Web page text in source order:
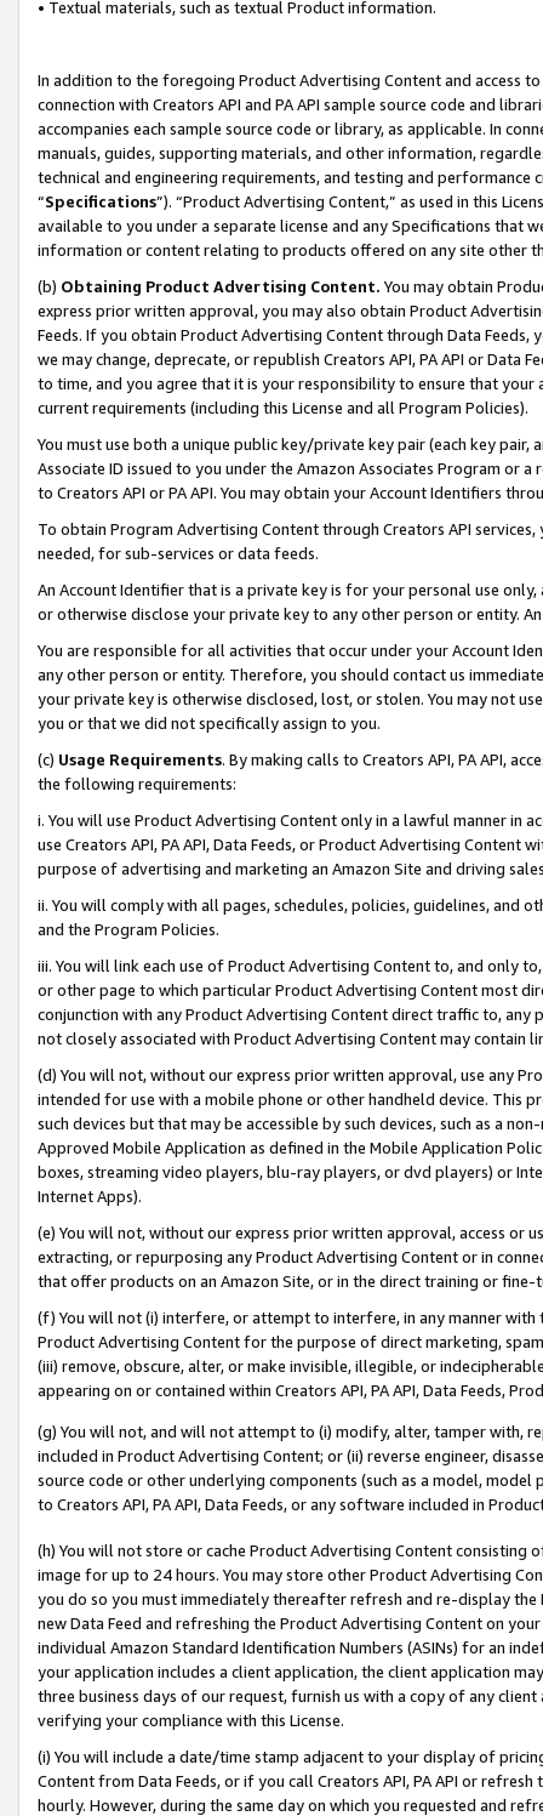
• Textual materials, such as textual Product information.
In addition to the foregoing Product Advertising Content and access
connection with Creators API and PA API sample source code and
accompanies each sample source code or library, as applicable. In
manuals, guides, supporting materials, and other information,
technical and engineering requirements, and testing and
“Specifications”). “Product Advertising Content,” as used in this
available to you under a separate license and any Specifications that
information or content relating to products offered on any site other
(b) Obtaining Product Advertising Content. You may obtain
express prior written approval, you may also obtain Product
Feeds. If you obtain Product Advertising Content through Data Feeds,
we may change, deprecate, or republish Creators API, PA API or Data
to time, and you agree that it is your responsibility to ensure that your
current requirements (including this License and all Program Policies).
You must use both a unique public key/private key pair (each key pair,
Associate ID issued to you under the Amazon Associates Program or
to Creators API or PA API. You may obtain your Account Identifiers
To obtain Program Advertising Content through Creators API
needed, for sub-services or data feeds.
An Account Identifier that is a private key is for your personal use
or otherwise disclose your private key to any other person or entity.
You are responsible for all activities that occur under your Account
any other person or entity. Therefore, you should contact us
your private key is otherwise disclosed, lost, or stolen. You may not
you or that we did not specifically assign to you.
(c) Usage Requirements. By making calls to Creators API, PA API,
the following requirements:
i. You will use Product Advertising Content only in a lawful manner in
use Creators API, PA API, Data Feeds, or Product Advertising
purpose of advertising and marketing an Amazon Site and driving
ii. You will comply with all pages, schedules, policies, guidelines, and
and the Program Policies.
iii. You will link each use of Product Advertising Content to, and only
or other page to which particular Product Advertising Content most
conjunction with any Product Advertising Content direct traffic to,
not closely associated with Product Advertising Content may contain
(d) You will not, without our express prior written approval, use any
intended for use with a mobile phone or other handheld device. This
such devices but that may be accessible by such devices, such as a
Approved Mobile Application as defined in the Mobile Application
boxes, streaming video players, blu-ray players, or dvd players) or
Internet Apps).
(e) You will not, without our express prior written approval, access or
extracting, or repurposing any Product Advertising Content or in
that offer products on an Amazon Site, or in the direct training or
(f) You will not (i) interfere, or attempt to interfere, in any manner
Product Advertising Content for the purpose of direct marketing,
(iii) remove, obscure, alter, or make invisible, illegible, or
appearing on or contained within Creators API, PA API, Data Feeds,
(g) You will not, and will not attempt to (i) modify, alter, tamper with,
included in Product Advertising Content; or (ii) reverse engineer,
source code or other underlying components (such as a model,
to Creators API, PA API, Data Feeds, or any software included in
(h) You will not store or cache Product Advertising Content
image for up to 24 hours. You may store other Product Advertising
you do so you must immediately thereafter refresh and re-display the
new Data Feed and refreshing the Product Advertising Content on
individual Amazon Standard Identification Numbers (ASINs) for an
your application includes a client application, the client application
three business days of our request, furnish us with a copy of any
verifying your compliance with this License.
(i) You will include a date/time stamp adjacent to your display of
Content from Data Feeds, or if you call Creators API, PA API or
hourly. However, during the same day on which you requested and